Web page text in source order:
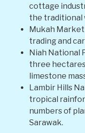
cottage
the traditional
Mukah
trading and
Niah National
three
limestone
Lambir Hills
tropical
numbers of
Sarawak.